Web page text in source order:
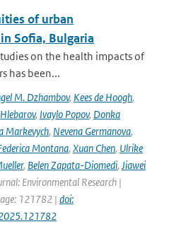
of urban
Sofia, Bulgaria
on the health impacts of
has been...
M. Dzhambov, Kees de Hoogh,
, Ivaylo Popov, Donka
Markevych, Nevena Germanova,
Montana, Xuan Chen, Ulrike
, Belen Zapata-Diomedi, Jiawei
Environmental Research |
121782 | doi: